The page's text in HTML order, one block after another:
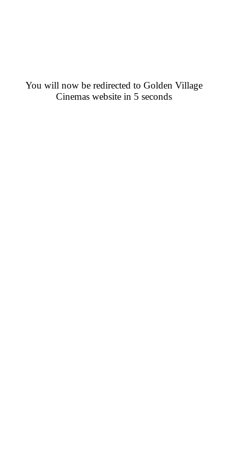
You will now be redirected to Golden Village
Cinemas website in 5 seconds